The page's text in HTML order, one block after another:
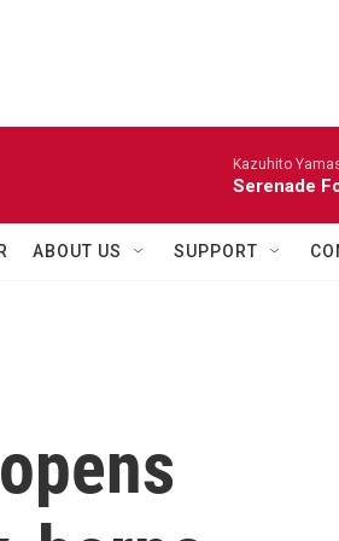
Kazuhito
Serenade
ABOUT US SUPPORT